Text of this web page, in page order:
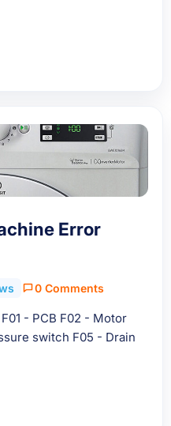
Error
0 Comments
- PCB F02 - Motor
switch F05 - Drain